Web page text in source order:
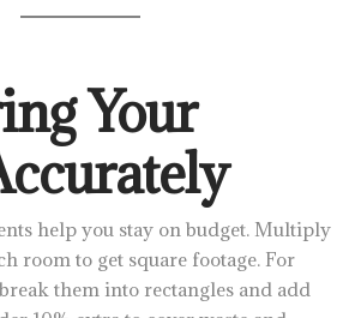
Your
help you stay on budget. Multiply
room to get square footage. For
them into rectangles and add